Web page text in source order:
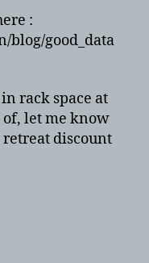
:
blog/good_data
rack space at
let me know
retreat discount